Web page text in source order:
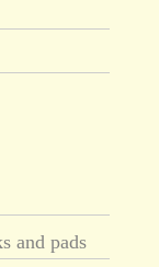
and pads